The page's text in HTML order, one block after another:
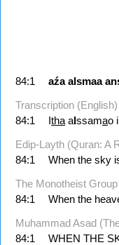
84:1 aźa alsmaa
Transcription (English)
84:1
Itha alssamao
Edip-Layth (Quran: A
84:1
When the sky
The Monotheist
84:1
When the
Muhammad Asad
84:1
WHEN THE